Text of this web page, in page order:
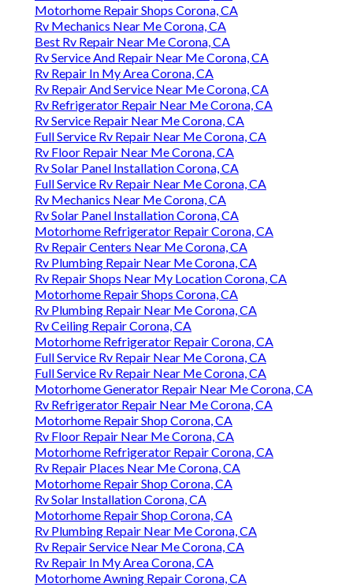
Motorhome Repair Shops Corona, CA
Rv Mechanics Near Me Corona, CA
Best Rv Repair Near Me Corona, CA
Rv Service And Repair Near Me Corona, CA
Rv Repair In My Area Corona, CA
Rv Repair And Service Near Me Corona, CA
Rv Refrigerator Repair Near Me Corona, CA
Rv Service Repair Near Me Corona, CA
Full Service Rv Repair Near Me Corona, CA
Rv Floor Repair Near Me Corona, CA
Rv Solar Panel Installation Corona, CA
Full Service Rv Repair Near Me Corona, CA
Rv Mechanics Near Me Corona, CA
Rv Solar Panel Installation Corona, CA
Motorhome Refrigerator Repair Corona, CA
Rv Repair Centers Near Me Corona, CA
Rv Plumbing Repair Near Me Corona, CA
Rv Repair Shops Near My Location Corona, CA
Motorhome Repair Shops Corona, CA
Rv Plumbing Repair Near Me Corona, CA
Rv Ceiling Repair Corona, CA
Motorhome Refrigerator Repair Corona, CA
Full Service Rv Repair Near Me Corona, CA
Full Service Rv Repair Near Me Corona, CA
Motorhome Generator Repair Near Me Corona, CA
Rv Refrigerator Repair Near Me Corona, CA
Motorhome Repair Shop Corona, CA
Rv Floor Repair Near Me Corona, CA
Motorhome Refrigerator Repair Corona, CA
Rv Repair Places Near Me Corona, CA
Motorhome Repair Shop Corona, CA
Rv Solar Installation Corona, CA
Motorhome Repair Shop Corona, CA
Rv Plumbing Repair Near Me Corona, CA
Rv Repair Service Near Me Corona, CA
Rv Repair In My Area Corona, CA
Motorhome Awning Repair Corona, CA